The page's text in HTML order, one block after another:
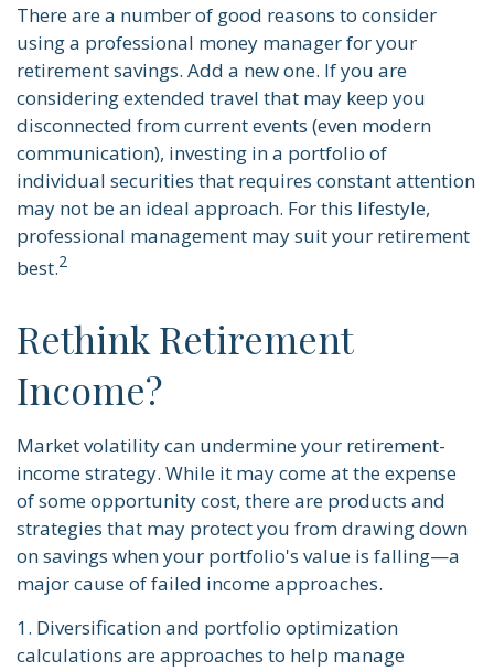
There are a number of good reasons to consider
using a professional money manager for your
retirement savings. Add a new one. If you are
considering extended travel that may keep you
disconnected from current events (even modern
communication), investing in a portfolio of
individual securities that requires constant attention
may not be an ideal approach. For this lifestyle,
professional management may suit your retirement
best.2
Rethink Retirement
Income?
Market volatility can undermine your retirement-
income strategy. While it may come at the expense
of some opportunity cost, there are products and
strategies that may protect you from drawing down
on savings when your portfolio's value is falling—a
major cause of failed income approaches.
1. Diversification and portfolio optimization
calculations are approaches to help manage